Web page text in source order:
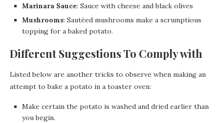
Marinara Sauce: Sauce with cheese and black olives
Mushrooms: Sautéed mushrooms make a scrumptious
topping for a baked potato.
Different Suggestions To Comply with
Listed below are another tricks to observe when making an
attempt to bake a potato in a toaster oven:
Make certain the potato is washed and dried earlier than
you begin.